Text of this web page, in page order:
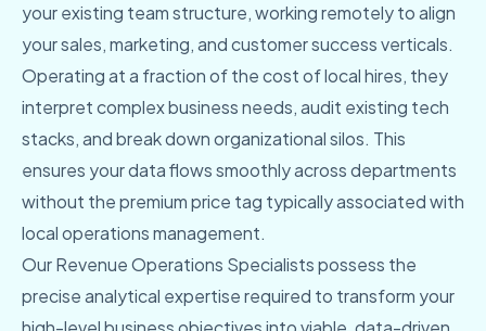
your existing team structure, working remotely to align
your sales, marketing, and customer success verticals.
Operating at a fraction of the cost of local hires, they
interpret complex business needs, audit existing tech
stacks, and break down organizational silos. This
ensures your data flows smoothly across departments
without the premium price tag typically associated with
local operations management.
Our Revenue Operations Specialists possess the
precise analytical expertise required to transform your